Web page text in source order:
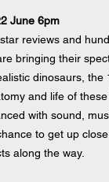
June 6pm
reviews and
bringing their
dinosaurs,
and life of
with sound,
to get up
along the way.